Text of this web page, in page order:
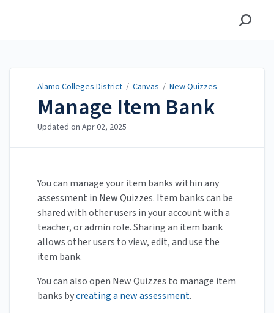
Alamo Colleges District / Canvas / New Quizzes
Manage Item Bank
Updated on Apr 02, 2025
You can manage your item banks within any
assessment in New Quizzes. Item banks can be
shared with other users in your account with a
teacher, or admin role. Sharing an item bank
allows other users to view, edit, and use the
item bank.
You can also open New Quizzes to manage item
banks bycreating a new assessment.